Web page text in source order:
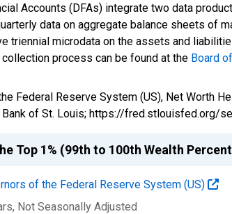
Accounts (DFAs) integrate two data
data on aggregate balance sheets of
triennial microdata on the assets and
process can be found at the Board
Federal Reserve System (US), Net Worth
Bank of St. Louis; https://fred.stlouisfed.org/
Top 1% (99th to 100th Wealth
of the Federal Reserve System (US)
, Not Seasonally Adjusted